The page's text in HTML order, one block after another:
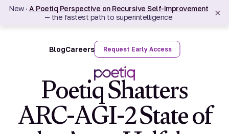
New · A Poetiq Perspective on Recursive Self-Improvement
— the fastest path to superintelligence
×
BlogCareers Request Early Access
Poetiq Shatters
ARC-AGI-2 State of